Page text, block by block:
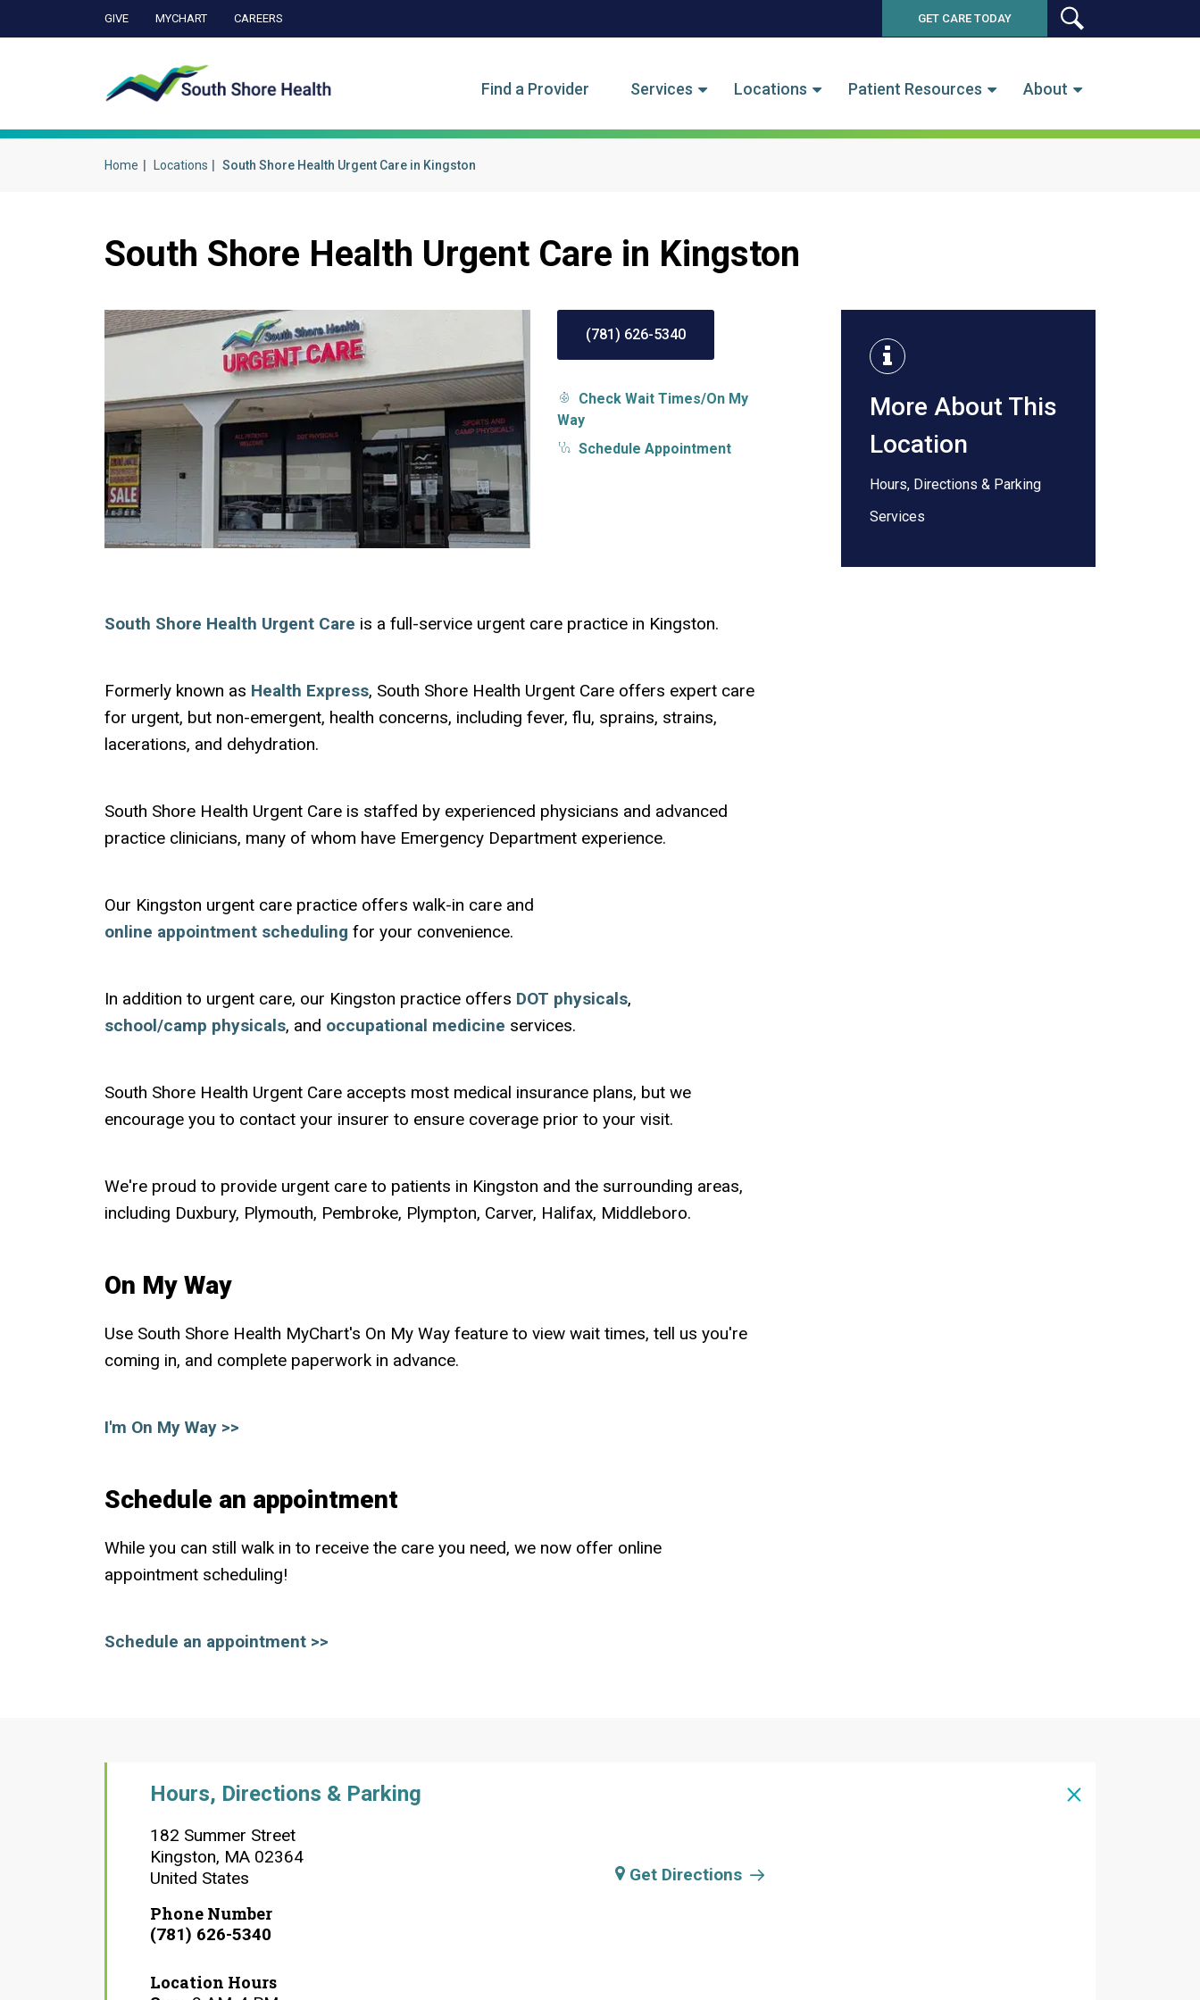
GIVE MYCHART CAREERS GET CARE TODAY
SEARCH
Category Menu
Find a Provider Services Locations Patient Resources About
Home Locations South Shore Health Urgent Care in Kingston
South Shore Health Urgent Care in Kingston
(781) 626-5340
Check Wait Times/On My
Way
Schedule Appointment
South Shore Health Urgent Care is a full-service urgent care practice in Kingston.
Formerly known as Health Express, South Shore Health Urgent Care offers expert care
for urgent, but non-emergent, health concerns, including fever, flu, sprains, strains,
lacerations, and dehydration.
South Shore Health Urgent Care is staffed by experienced physicians and advanced
practice clinicians, many of whom have Emergency Department experience.
Our Kingston urgent care practice offers walk-in care and
online appointment scheduling for your convenience.
In addition to urgent care, our Kingston practice offers DOT physicals,
school/camp physicals, and occupational medicine services.
South Shore Health Urgent Care accepts most medical insurance plans, but we
encourage you to contact your insurer to ensure coverage prior to your visit.
We're proud to provide urgent care to patients in Kingston and the surrounding areas,
including Duxbury, Plymouth, Pembroke, Plympton, Carver, Halifax, Middleboro.
On My Way
Use South Shore Health MyChart's On My Way feature to view wait times, tell us you're
coming in, and complete paperwork in advance.
I'm On My Way >>
Schedule an appointment
While you can still walk in to receive the care you need, we now offer online
appointment scheduling!
Schedule an appointment >>
More About This
Location
Hours, Directions & Parking
Services
Hours, Directions & Parking
182 Summer Street
Kingston, MA 02364
United States
Phone Number
(781) 626-5340
Location Hours
Get Directions